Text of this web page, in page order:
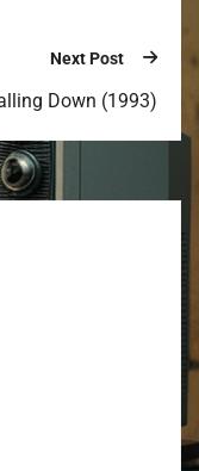
Next Post
Down (1993)